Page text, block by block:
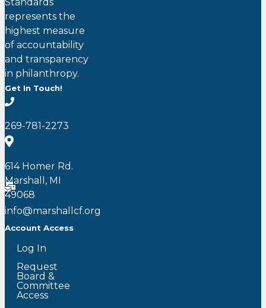
Standards
represents the
highest measure
of accountability
and transparency
in philanthropy.
Get In Touch!
269-781-2273
614 Homer Rd.
Marshall, MI
49068
info@marshallcf.org
Account Access
Log In
Request
Board &
Committee
Access